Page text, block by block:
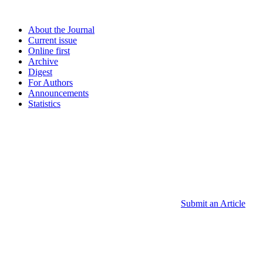
About the Journal
Current issue
Online first
Archive
Digest
For Authors
Announcements
Statistics
Submit an Article